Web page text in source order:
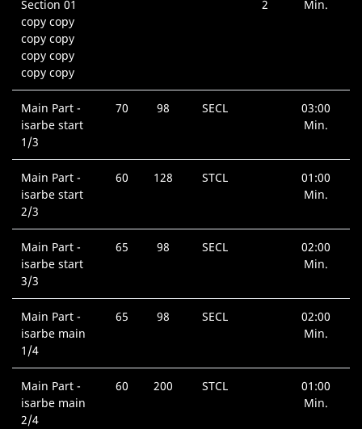
Section 01
copy copy
copy copy
copy copy
copy copy
2 Min.
Main Part -
isarbe start
1/3
70 98 SECL
03:00
Min.
Main Part -
isarbe start
2/3
60 128 STCL
01:00
Min.
Main Part -
isarbe start
3/3
65 98 SECL
02:00
Min.
Main Part -
isarbe main
1/4
65 98 SECL
02:00
Min.
Main Part -
isarbe main
2/4
60 200 STCL
01:00
Min.